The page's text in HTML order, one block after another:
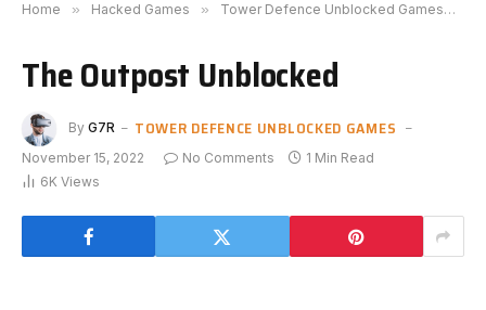
Home » Hacked Games » Tower Defence Unblocked Games
The Outpost Unblocked
By G7R TOWER DEFENCE UNBLOCKED GAMES
November 15, 2022 No Comments
1 Min Read
6K Views